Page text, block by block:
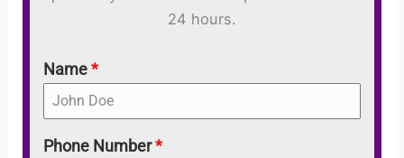
24 hours.
Name*
Phone Number*